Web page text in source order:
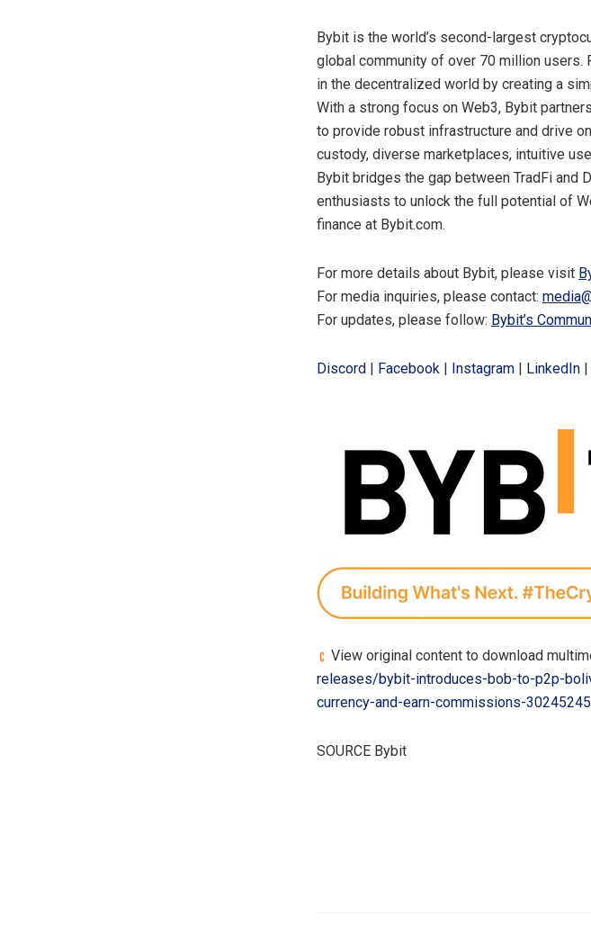
Bybit is the world’s second-largest
global community of over 70 million users.
in the decentralized world by creating a
With a strong focus on Web3, Bybit
to provide robust infrastructure and drive
custody, diverse marketplaces, intuitive
Bybit bridges the gap between TradFi and
enthusiasts to unlock the full potential of
finance at Bybit.com.
For more details about Bybit, please visit
For media inquiries, please contact:
For updates, please follow: Bybit’s
Discord Facebook Instagram LinkedIn
View original content to download
releases/bybit-introduces-bob-to-p2p-
currency-and-earn-commissions-
SOURCE Bybit